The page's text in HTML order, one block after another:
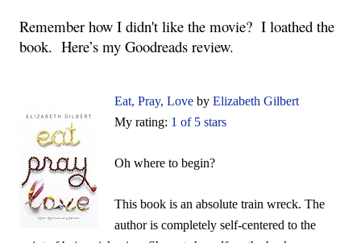
Remember how I didn't like the movie?  I loathed the
book.  Here’s my Goodreads review.
Eat, Pray, Love by Elizabeth Gilbert
My rating: 1 of 5 stars
Oh where to begin?
This book is an absolute train wreck. The
author is completely self-centered to the